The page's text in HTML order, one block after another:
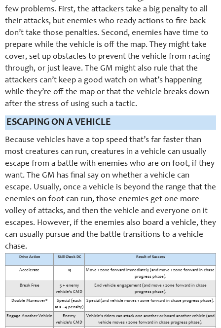
few problems. First, the attackers take a big penalty to all
their attacks, but enemies who ready actions to fire back
don’t take those penalties. Second, enemies have time to
prepare while the vehicle is off the map. They might take
cover, set up obstacles to prevent the vehicle from racing
through, or just leave. The GM might also rule that the
attackers can’t keep a good watch on what’s happening
while they’re off the map or that the vehicle breaks down
after the stress of using such a tactic.
ESCAPING ON A VEHICLE
Because vehicles have a top speed that’s far faster than
most creatures can run, creatures in a vehicle can usually
escape from a battle with enemies who are on foot, if they
want. The GM has final say on whether a vehicle can
escape. Usually, once a vehicle is beyond the range that the
enemies on foot can run, those enemies get one more
volley of attacks, and then the vehicle and everyone on it
escapes. However, if the enemies also board a vehicle, they
can usually pursue and the battle transitions to a vehicle
chase.
Drive Action Skill Check DC Result of Success
Accelerate 15
Move 1 zone forward immediately (and move 1 zone forward in chase
progress phase).
Break Free
5 + enemy
vehicle’s CMD
End vehicle engagement (and move 1 zone forward in chase
progress phase).
Double Maneuver*
Special (each
at a –4 penalty)
Special (and vehicle moves 1 zone forward in chase progress phase).
Engage Another Vehicle
Enemy
vehicle’s CMD
Vehicle’s riders can attack one another or board another vehicle (and
vehicle moves 1 zone forward in chase progress phase).